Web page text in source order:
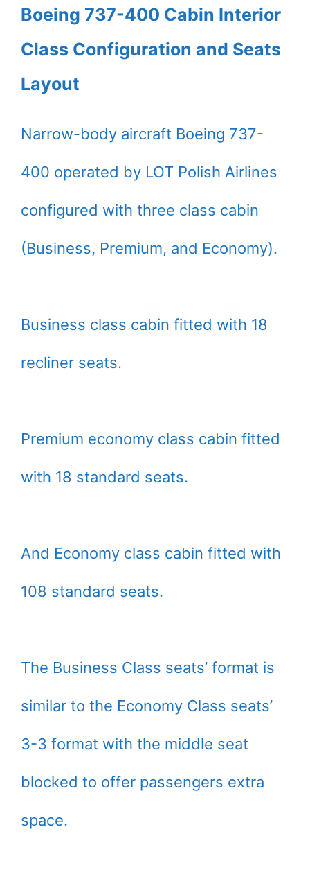
Boeing 737-400 Cabin Interior
Class Configuration and Seats
Layout
Narrow-body aircraft Boeing 737-
400 operated by LOT Polish Airlines
configured with three class cabin
(Business, Premium, and Economy).
Business class cabin fitted with 18
recliner seats.
Premium economy class cabin fitted
with 18 standard seats.
And Economy class cabin fitted with
108 standard seats.
The Business Class seats’ format is
similar to the Economy Class seats’
3-3 format with the middle seat
blocked to offer passengers extra
space.